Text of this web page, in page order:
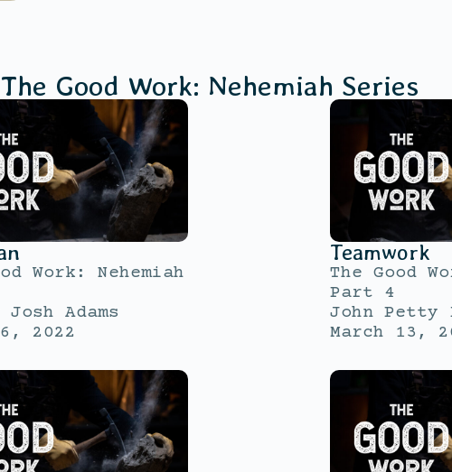
The Good Work: Nehemiah Series
Work: Nehemiah
Adams
2022
Teamwork
The Good
Part 4
John
March 13,